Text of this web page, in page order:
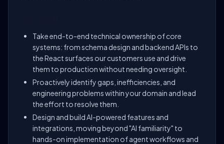
Take end-to-end technical ownership of core
systems: from schema design and backend APIs to
the React surfaces our customers use and drive
them to production without needing oversight.
Proactively identify gaps, inefficiencies, and
engineering problems within your domain and lead
the effort to resolve them.
Design and build AI-powered features and
integrations, moving beyond "AI familiarity" to
hands-on implementation of agent workflows and